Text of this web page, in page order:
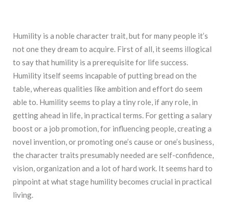
Humility is a noble character trait, but for many people it’s
not one they dream to acquire. First of all, it seems illogical
to say that humility is a prerequisite for life success.
Humility itself seems incapable of putting bread on the
table, whereas qualities like ambition and effort do seem
able to. Humility seems to play a tiny role, if any role, in
getting ahead in life, in practical terms. For getting a salary
boost or a job promotion, for influencing people, creating a
novel invention, or promoting one’s cause or one’s business,
the character traits presumably needed are self-confidence,
vision, organization and a lot of hard work. It seems hard to
pinpoint at what stage humility becomes crucial in practical
living.